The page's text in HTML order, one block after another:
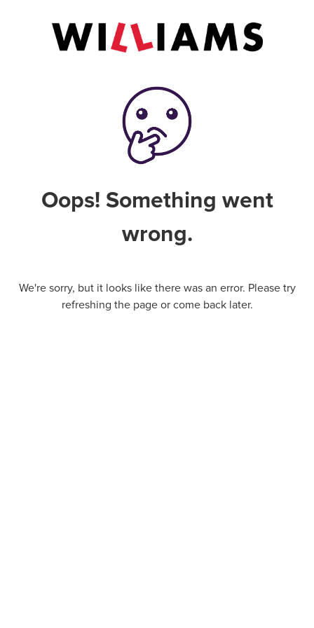
Oops! Something went
wrong.
We're sorry, but it looks like there was an error. Please try
refreshing the page or come back later.